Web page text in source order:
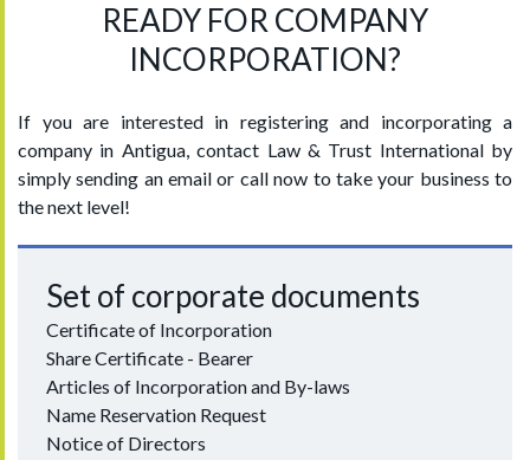
READY FOR COMPANY
INCORPORATION?
If you are interested in registering and incorporating a
company in Antigua, contact Law & Trust International by
simply sending an email or call now to take your business to
the next level!
Set of corporate documents
Certificate of Incorporation
Share Certificate - Bearer
Articles of Incorporation and By-laws
Name Reservation Request
Notice of Directors